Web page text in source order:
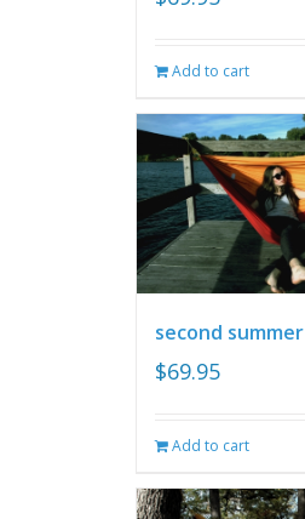
Add to cart
second summer
$69.95
Add to cart